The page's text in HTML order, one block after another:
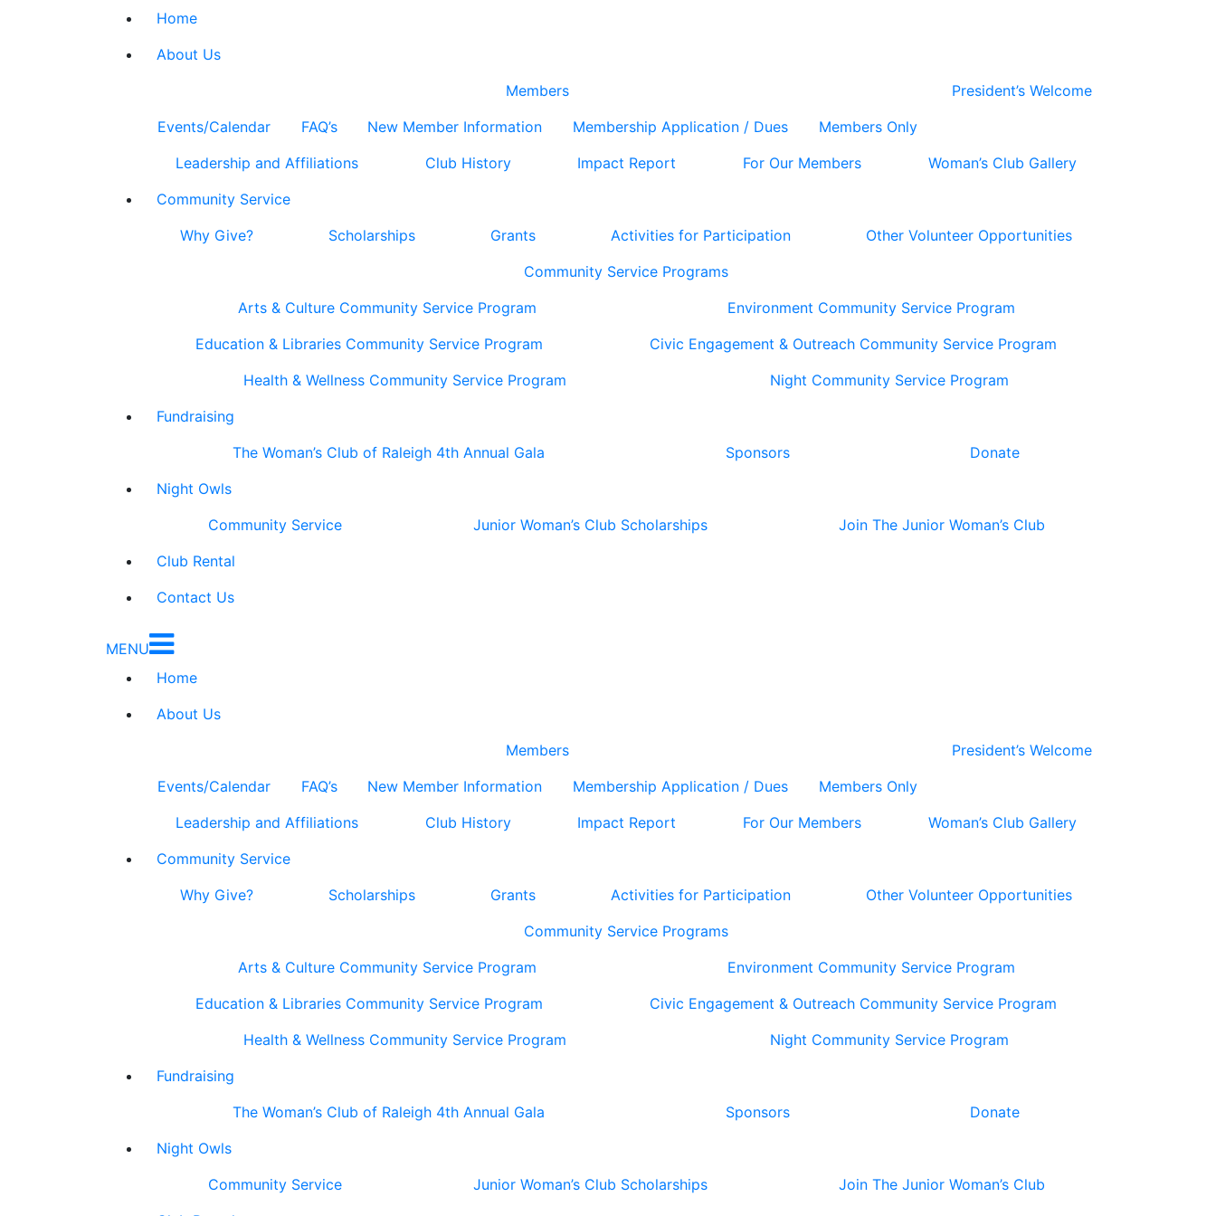
Home
About Us
Members
Events/Calendar
FAQ’s New Member Information Membership Application / Dues Members Only
President’s Welcome
Leadership and Affiliations Club History Impact Report For Our Members
Woman’s Club Gallery
Community Service
Why Give?
Scholarships Grants Activities for Participation
Other Volunteer Opportunities
Community Service Programs
Arts & Culture Community Service Program
Environment Community Service Program
Education & Libraries Community Service Program
Civic Engagement & Outreach Community Service Program
Health & Wellness Community Service Program
Night Community Service Program
Fundraising
The Woman’s Club of Raleigh 4th Annual Gala
Sponsors
Donate
Night Owls
Community Service
Junior Woman’s Club Scholarships
Join The Junior Woman’s Club
Club Rental
Contact Us
MENU
Home
About Us
Members
Events/Calendar
FAQ’s New Member Information Membership Application / Dues Members Only
President’s Welcome
Leadership and Affiliations Club History Impact Report For Our Members
Woman’s Club Gallery
Community Service
Why Give?
Scholarships Grants Activities for Participation
Other Volunteer Opportunities
Community Service Programs
Arts & Culture Community Service Program
Environment Community Service Program
Education & Libraries Community Service Program
Civic Engagement & Outreach Community Service Program
Health & Wellness Community Service Program
Night Community Service Program
Fundraising
The Woman’s Club of Raleigh 4th Annual Gala
Sponsors
Donate
Night Owls
Community Service
Junior Woman’s Club Scholarships
Join The Junior Woman’s Club